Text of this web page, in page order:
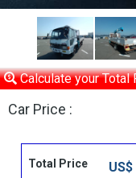
Calculate your Total
Car Price :
Total Price US$